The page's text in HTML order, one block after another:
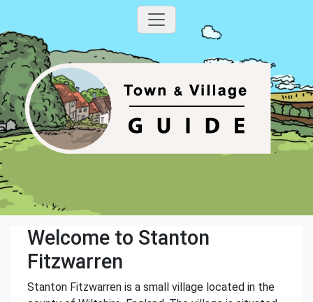
Welcome to Stanton
Fitzwarren
Stanton Fitzwarren is a small village located in the